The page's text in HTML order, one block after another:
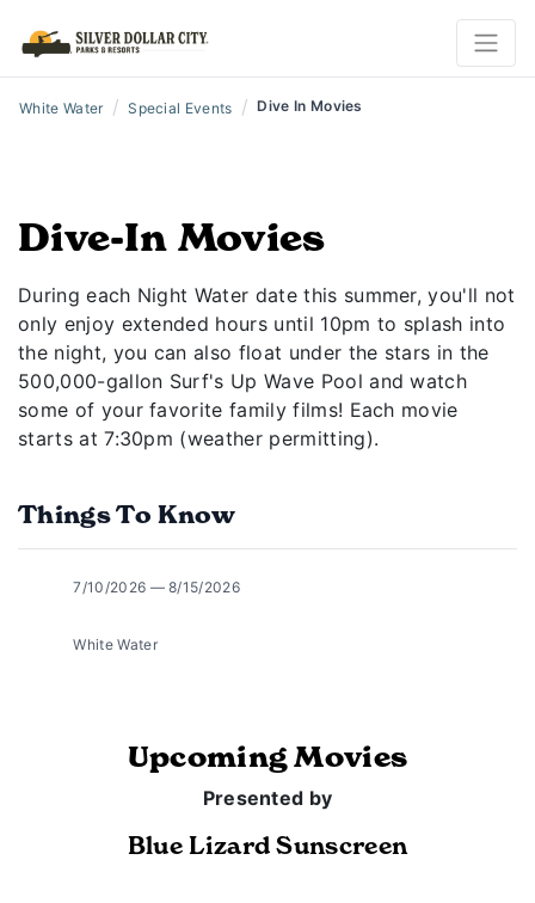
White Water / Special Events / Dive In Movies
Dive-In Movies
During each Night Water date this summer, you'll not
only enjoy extended hours until 10pm to splash into
the night, you can also float under the stars in the
500,000-gallon Surf's Up Wave Pool and watch
some of your favorite family films! Each movie
starts at 7:30pm (weather permitting).
Things To Know
7/10/2026 — 8/15/2026
White Water
Upcoming Movies
Presented by
Blue Lizard Sunscreen